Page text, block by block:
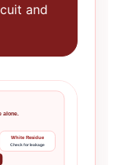
and
alone.
White Residue
Check for leakage